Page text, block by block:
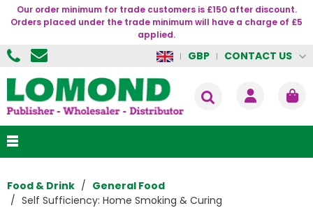
Our order minimum for trade customers is £150 after discount.
Orders placed under the trade minimum will have a charge of £5
applied.
GBP CONTACT US
Food & Drink
General Food
Self Sufficiency: Home Smoking & Curing